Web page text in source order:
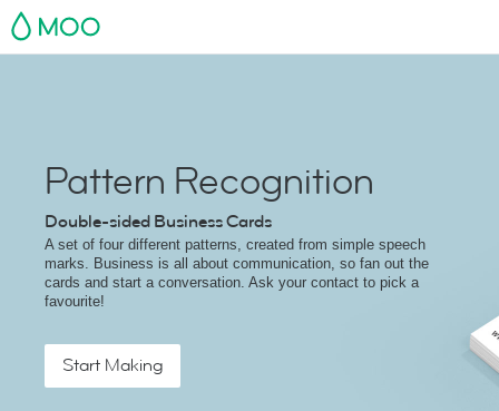
MOO
Pattern Recognition
Double-sided Business Cards
A set of four different patterns, created from simple speech
marks. Business is all about communication, so fan out the
cards and start a conversation. Ask your contact to pick a
favourite!
Start Making